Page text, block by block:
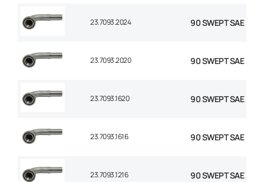
23.7093.2024 90 SWEPT SAE
23.7093.2020 90 SWEPT SAE
23.7093.1620 90 SWEPT SAE 3000
23.7093.1616 90 SWEPT SAE
23.7093.1216 90 SWEPT SAE